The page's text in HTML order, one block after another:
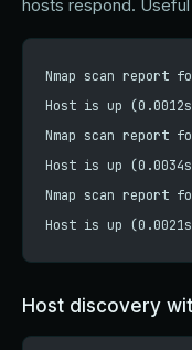
hosts respond.
Nmap scan report
Host is up
Nmap scan report
Host is up
Nmap scan report
Host is up
Host discovery